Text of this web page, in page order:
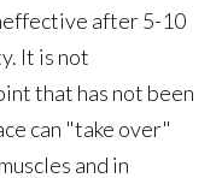
after 5-10
It is not
that has not been
can "take over"
and in